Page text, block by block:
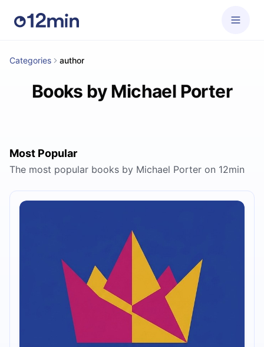
Categories author
Books by Michael Porter
Most Popular
The most popular books by Michael Porter on 12min